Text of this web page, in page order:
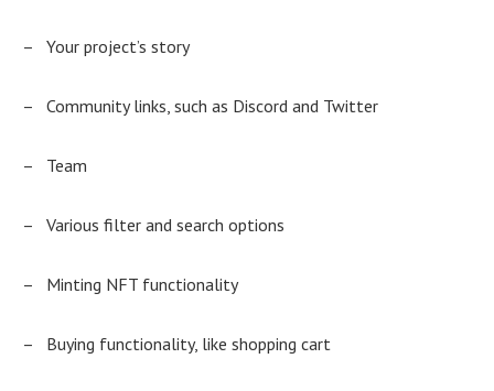
– Your project’s story
– Community links, such as Discord and Twitter
– Team
– Various filter and search options
– Minting NFT functionality
– Buying functionality, like shopping cart